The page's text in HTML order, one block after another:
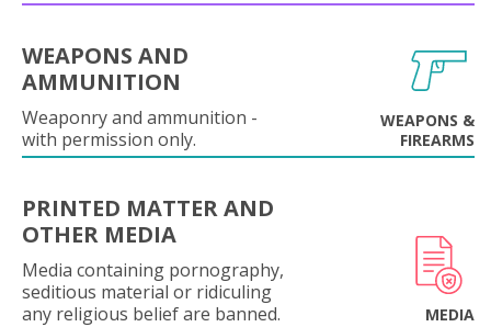
WEAPONS AND
AMMUNITION
Weaponry and ammunition -
with permission only.
WEAPONS &
FIREARMS
PRINTED MATTER AND
OTHER MEDIA
Media containing pornography,
seditious material or ridiculing
any religious belief are banned.
MEDIA